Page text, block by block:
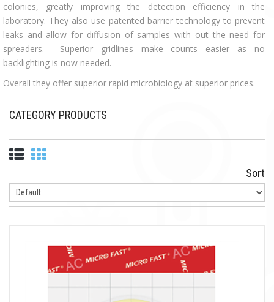
colonies, greatly improving the detection efficiency in the
laboratory. They also use patented barrier technology to prevent
leaks and allow for diffusion of samples with out the need for
spreaders. Superior gridlines make counts easier as no
backlighting is now needed.
Overall they offer superior rapid microbiology at superior prices.
CATEGORY PRODUCTS
Sort